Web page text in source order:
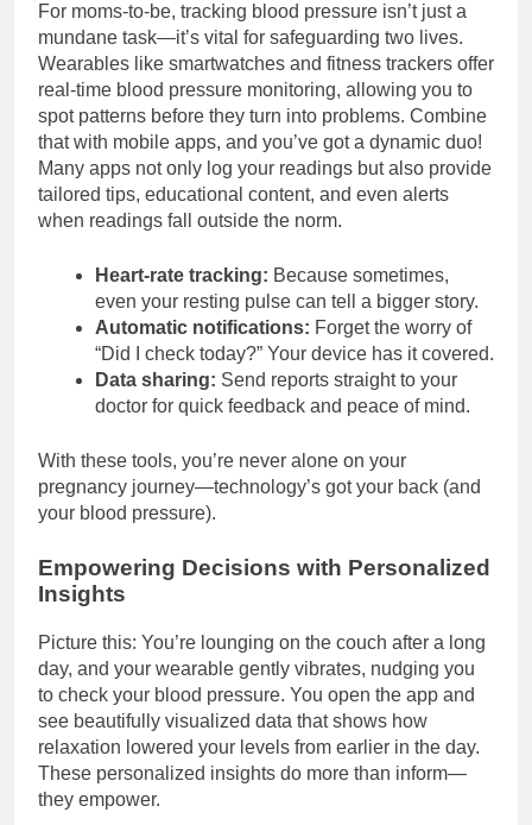
For moms-to-be, tracking blood pressure isn’t just a
mundane task—it’s vital for safeguarding two lives.
Wearables like smartwatches and fitness trackers offer
real-time blood pressure monitoring, allowing you to
spot patterns before they turn into problems. Combine
that with mobile apps, and you’ve got a dynamic duo!
Many apps not only log your readings but also provide
tailored tips, educational content, and even alerts
when readings fall outside the norm.
Heart-rate tracking: Because sometimes,
even your resting pulse can tell a bigger story.
Automatic notifications: Forget the worry of
“Did I check today?” Your device has it covered.
Data sharing: Send reports straight to your
doctor for quick feedback and peace of mind.
With these tools, you’re never alone on your
pregnancy journey—technology’s got your back (and
your blood pressure).
Empowering Decisions with Personalized
Insights
Picture this: You’re lounging on the couch after a long
day, and your wearable gently vibrates, nudging you
to check your blood pressure. You open the app and
see beautifully visualized data that shows how
relaxation lowered your levels from earlier in the day.
These personalized insights do more than inform—
they empower.